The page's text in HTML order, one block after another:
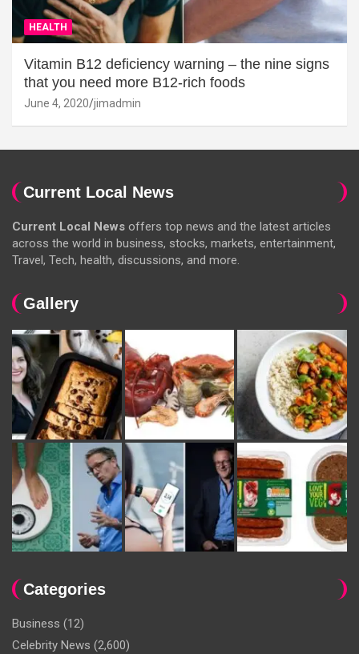
HEALTH
Vitamin B12 deficiency warning – the nine signs
that you need more B12-rich foods
June 4, 2020 jimadmin
Current Local News
Current Local News offers top news and the latest articles
across the world in business, stocks, markets, entertainment,
Travel, Tech, health, discussions, and more.
Gallery
Categories
Business (12)
Celebrity News (2,600)